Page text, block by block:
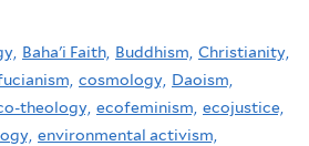
Baha'i Faith, Buddhism, Christianity,
cosmology, Daoism,
theology, ecofeminism, ecojustice,
environmental activism,